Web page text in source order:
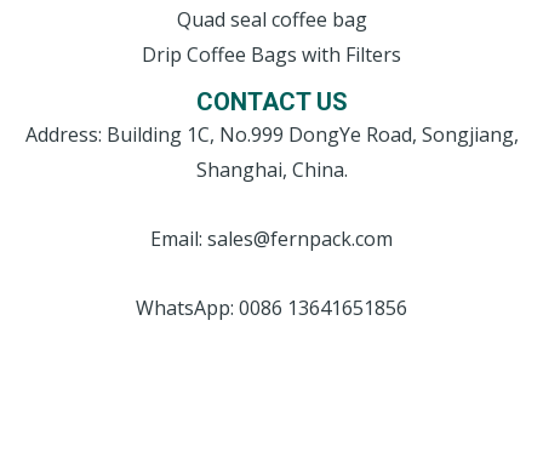
Quad seal coffee bag
Drip Coffee Bags with Filters
CONTACT US
Address: Building 1C, No.999 DongYe Road, Songjiang,
Shanghai, China.
Email: sales@fernpack.com
WhatsApp: 0086 13641651856